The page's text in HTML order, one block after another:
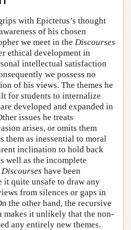
with Epictetus’s thought
of his chosen
we meet in the Discourses
ethical development in
intellectual satisfaction
we possess no
of his views. The themes he
for students to internalize
developed and expanded in
issues he treats
arises, or omits them
them as inessential to moral
inclination to hold back
well as the incomplete
Discourses have been
it quite unsafe to draw any
from silences or gaps in
the other hand, the recursive
makes it unlikely that the non-
any entirely new themes.